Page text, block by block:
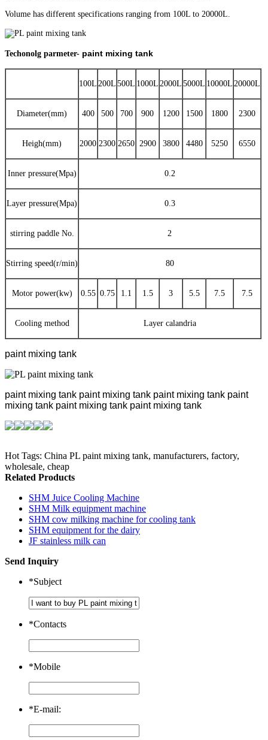
Volume has different specifications ranging from 100L to 20000L.
Techonolg parmeter- paint mixing tank
100L 200L 500L 1000L 2000L 5000L 10000L 20000L
Diameter(mm) 400 500 700 900 1200 1500 1800 2300
Heigh(mm) 2000 2300 2650 2900 3800 4480 5250 6550
Inner pressure(Mpa) 0.2
Layer pressure(Mpa) 0.3
stirring paddle No. 2
Stirring speed(r/min) 80
Motor power(kw) 0.55 0.75 1.1 1.5 3 5.5 7.5 7.5
Cooling method Layer calandria
paint mixing tank
paint mixing tank paint mixing tank paint mixing tank paint
mixing tank paint mixing tank paint mixing tank
Hot Tags: China PL paint mixing tank, manufacturers, factory,
wholesale, cheap
Related Products
SHM Juice Cooling Machine
SHM Milk equipment machine
SHM cow milking machine for cooling tank
SHM equipment for the dairy
JF stainless milk can
Send Inquiry
*Subject
*Contacts
*Mobile
*E-mail: